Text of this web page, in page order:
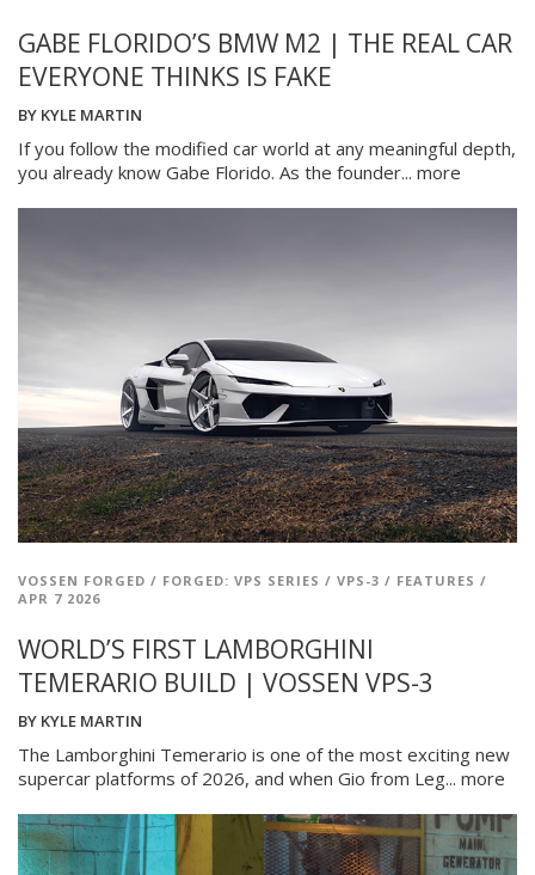
GABE FLORIDO’S BMW M2 | THE REAL CAR
EVERYONE THINKS IS FAKE
BY KYLE MARTIN
If you follow the modified car world at any meaningful depth,
you already know Gabe Florido. As the founder... more
VOSSEN FORGED / FORGED: VPS SERIES / VPS-3 / FEATURES /
APR 7 2026
WORLD’S FIRST LAMBORGHINI
TEMERARIO BUILD | VOSSEN VPS-3
BY KYLE MARTIN
The Lamborghini Temerario is one of the most exciting new
supercar platforms of 2026, and when Gio from Leg... more